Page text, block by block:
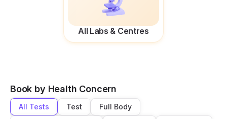
All Labs & Centres
Book by Health Concern
All Tests Test
Full Body